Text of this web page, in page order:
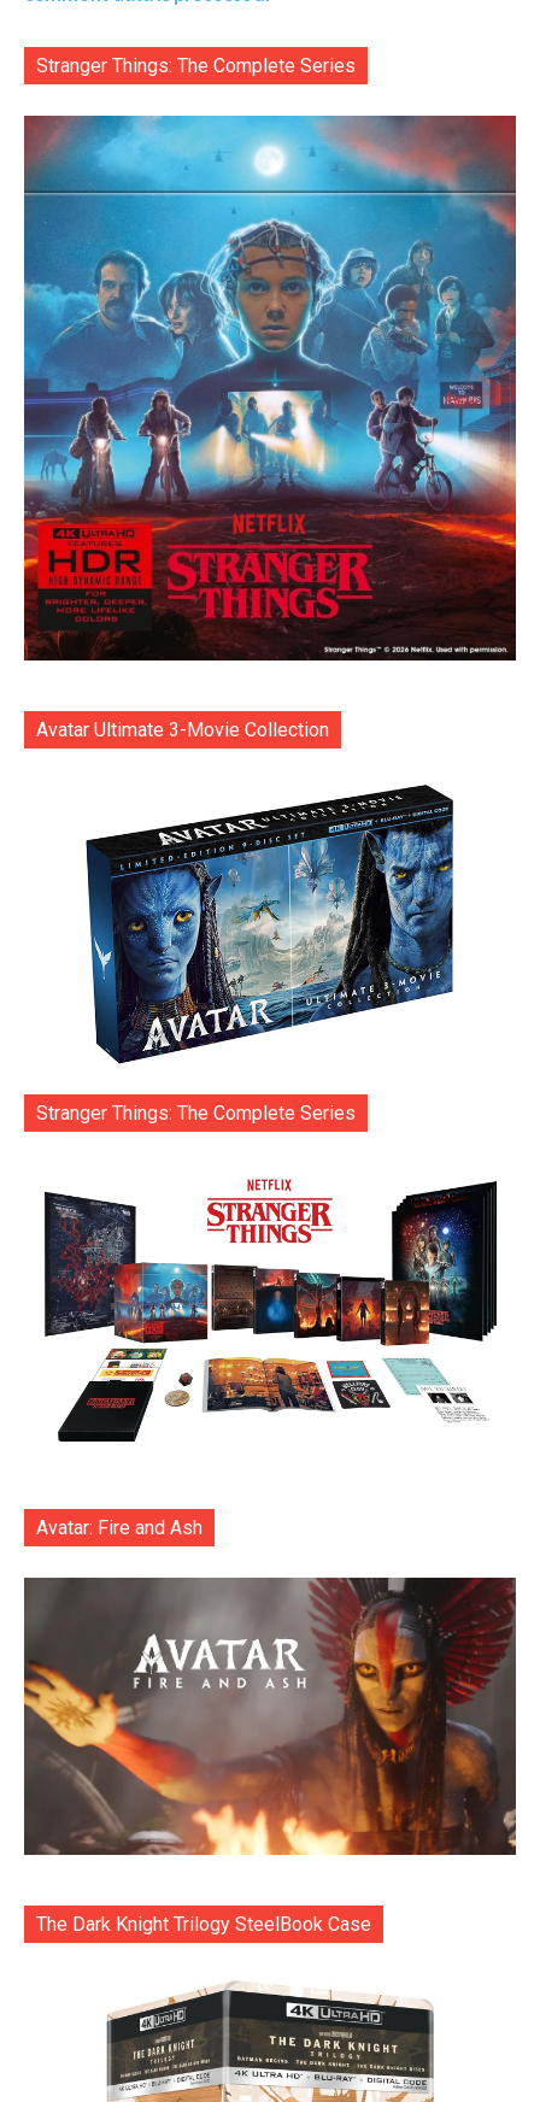
Stranger Things: The Complete Series
Avatar Ultimate 3-Movie Collection
Stranger Things: The Complete Series
Avatar: Fire and Ash
The Dark Knight Trilogy SteelBook Case